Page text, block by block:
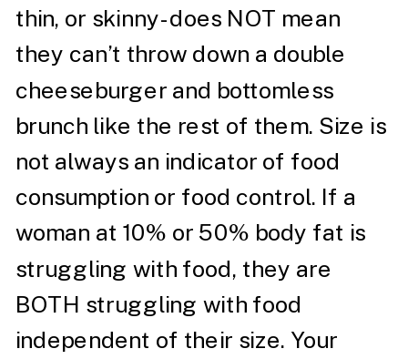
thin, or skinny- does NOT mean
they can’t throw down a double
cheeseburger and bottomless
brunch like the rest of them. Size is
not always an indicator of food
consumption or food control. If a
woman at 10% or 50% body fat is
struggling with food, they are
BOTH struggling with food
independent of their size. Your